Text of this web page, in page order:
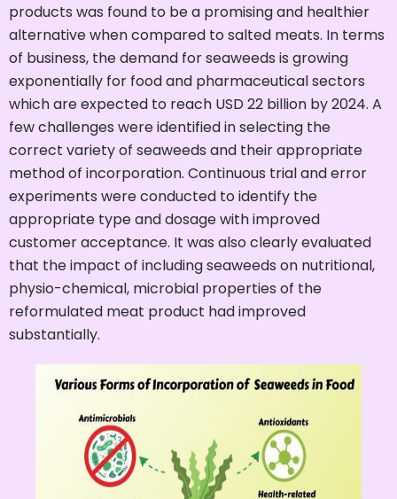
products was found to be a promising and healthier
alternative when compared to salted meats. In terms
of business, the demand for seaweeds is growing
exponentially for food and pharmaceutical sectors
which are expected to reach USD 22 billion by 2024. A
few challenges were identified in selecting the
correct variety of seaweeds and their appropriate
method of incorporation. Continuous trial and error
experiments were conducted to identify the
appropriate type and dosage with improved
customer acceptance. It was also clearly evaluated
that the impact of including seaweeds on nutritional,
physio-chemical, microbial properties of the
reformulated meat product had improved
substantially.